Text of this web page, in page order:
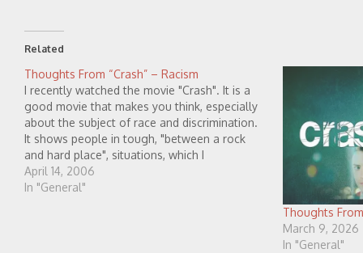
Related
Thoughts From “Crash” – Racism
I recently watched the movie "Crash". It is a
good movie that makes you think, especially
about the subject of race and discrimination.
It shows people in tough, "between a rock
and hard place", situations, which I
appreciated because I think that is real. There
are some situations which people…
April 14, 2006
In "General"
Thoughts
March 9, 2026
In "General"